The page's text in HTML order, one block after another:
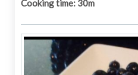
Cooking time: 30m